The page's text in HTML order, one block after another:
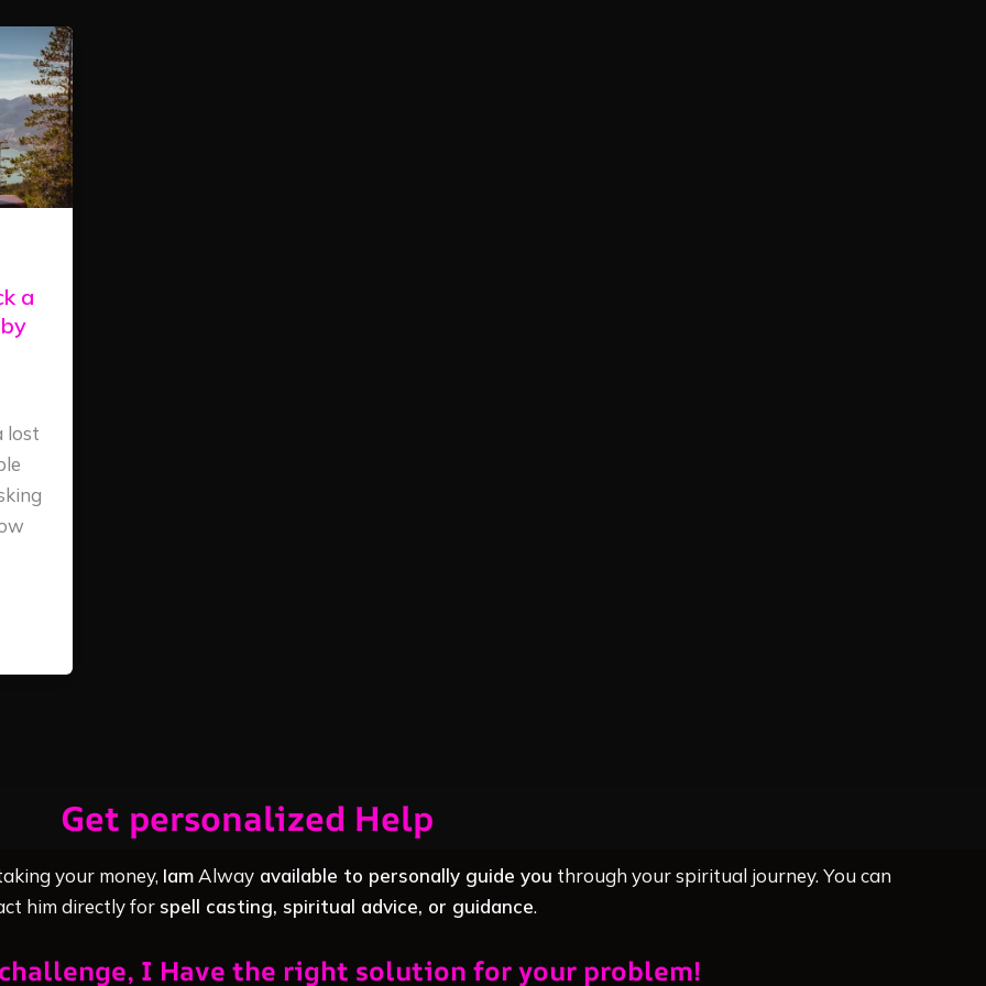
a
lost
Get personalized Help
your money, IamAlwayavailable to personally guide you through your spiritual journey. You can
him directly for spell casting, spiritual advice, or guidance.
I Have the right solution for your problem!